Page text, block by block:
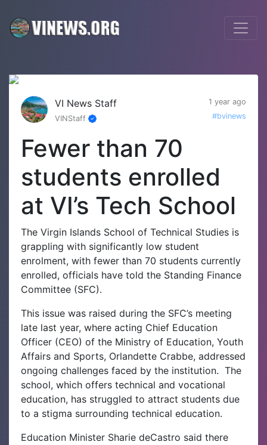
VI News Staff
1 year ago
VINStaff
#bvinews
Fewer than 70
students enrolled
at VI’s Tech School
The Virgin Islands School of Technical Studies is
grappling with significantly low student
enrolment, with fewer than 70 students currently
enrolled, officials have told the Standing Finance
Committee (SFC).
This issue was raised during the SFC’s meeting
late last year, where acting Chief Education
Officer (CEO) of the Ministry of Education, Youth
Affairs and Sports, Orlandette Crabbe, addressed
ongoing challenges faced by the institution. The
school, which offers technical and vocational
education, has struggled to attract students due
to a stigma surrounding technical education.
Education Minister Sharie deCastro said there